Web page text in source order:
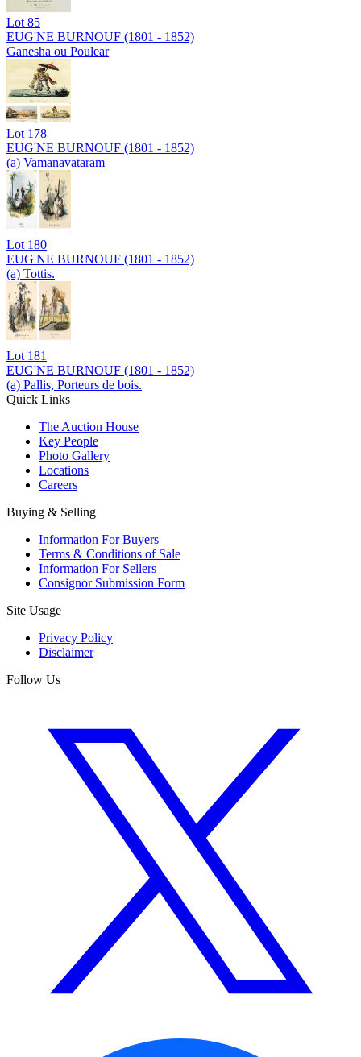
Lot 85
EUG'NE BURNOUF (1801 - 1852)
Ganesha ou Poulear
Lot 178
EUG'NE BURNOUF (1801 - 1852)
(a) Vamanavataram
Lot 180
EUG'NE BURNOUF (1801 - 1852)
(a) Tottis.
Lot 181
EUG'NE BURNOUF (1801 - 1852)
(a) Pallis, Porteurs de bois.
Quick Links
The Auction House
Key People
Photo Gallery
Locations
Careers
Buying & Selling
Information For Buyers
Terms & Conditions of Sale
Information For Sellers
Consignor Submission Form
Site Usage
Privacy Policy
Disclaimer
Follow Us